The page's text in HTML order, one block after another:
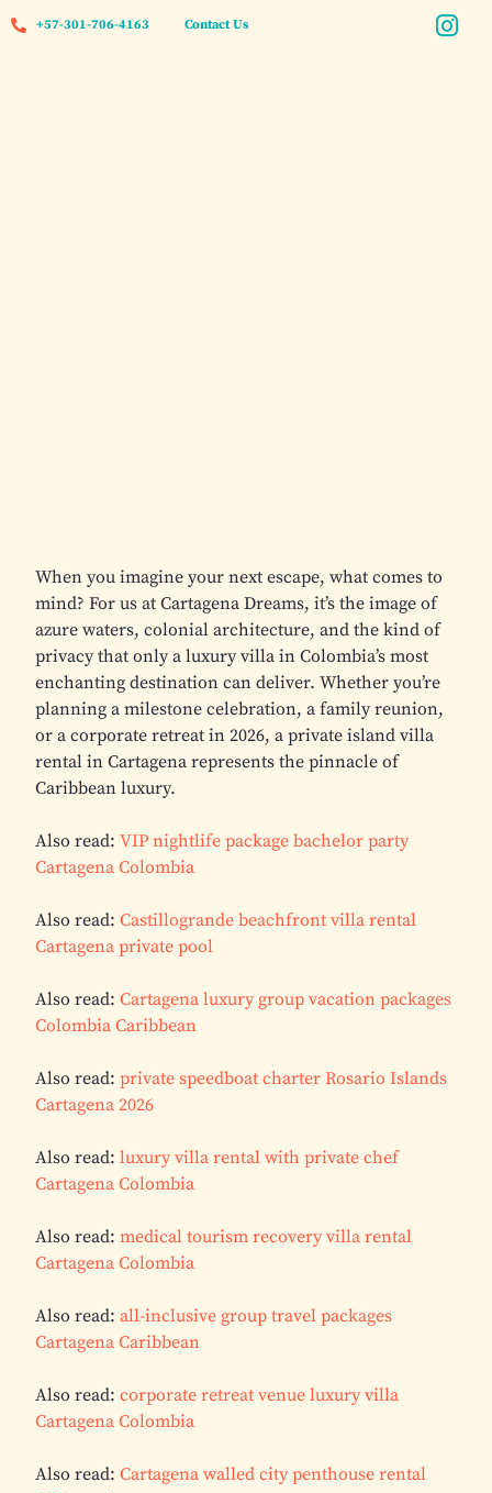
+57-301-706-4163 Contact Us
When you imagine your next escape, what comes to
mind? For us at Cartagena Dreams, it’s the image of
azure waters, colonial architecture, and the kind of
privacy that only a luxury villa in Colombia’s most
enchanting destination can deliver. Whether you’re
planning a milestone celebration, a family reunion,
or a corporate retreat in 2026, a private island villa
rental in Cartagena represents the pinnacle of
Caribbean luxury.
Also read:VIP nightlife package bachelor party
Cartagena Colombia
Also read:Castillogrande beachfront villa rental
Cartagena private pool
Also read:Cartagena luxury group vacation packages
Colombia Caribbean
Also read:private speedboat charter Rosario Islands
Cartagena 2026
Also read:luxury villa rental with private chef
Cartagena Colombia
Also read:medical tourism recovery villa rental
Cartagena Colombia
Also read:all-inclusive group travel packages
Cartagena Caribbean
Also read:corporate retreat venue luxury villa
Cartagena Colombia
Also read:Cartagena walled city penthouse rental